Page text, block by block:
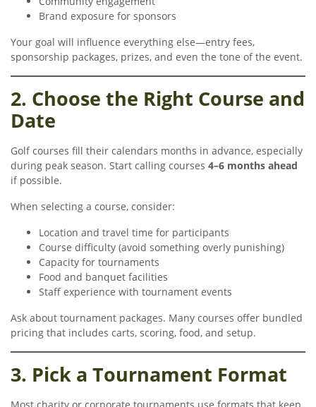
Brand exposure for sponsors
Your goal will influence everything else—entry fees,
sponsorship packages, prizes, and even the tone of the event.
2. Choose the Right Course and
Date
Golf courses fill their calendars months in advance, especially
during peak season. Start calling courses 4–6 months ahead
if possible.
When selecting a course, consider:
Location and travel time for participants
Course difficulty (avoid something overly punishing)
Capacity for tournaments
Food and banquet facilities
Staff experience with tournament events
Ask about tournament packages. Many courses offer bundled
pricing that includes carts, scoring, food, and setup.
3. Pick a Tournament Format